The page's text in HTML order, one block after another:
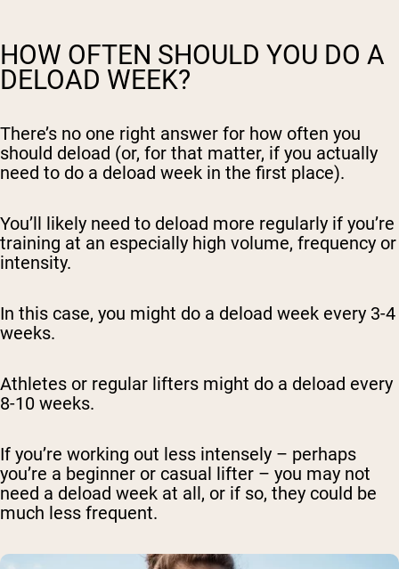
HOW OFTEN SHOULD YOU DO A
DELOAD WEEK?
There’s no one right answer for how often you
should deload (or, for that matter, if you actually
need to do a deload week in the first place).
You’ll likely need to deload more regularly if you’re
training at an especially high volume, frequency or
intensity.
In this case, you might do a deload week every 3-4
weeks.
Athletes or regular lifters might do a deload every
8-10 weeks.
If you’re working out less intensely – perhaps
you’re a beginner or casual lifter – you may not
need a deload week at all, or if so, they could be
much less frequent.